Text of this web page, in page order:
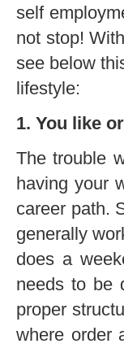
self
not stop!
see below
lifestyle:
1. You like
The trouble
having your
career path.
generally
does a
needs to be
proper
where order